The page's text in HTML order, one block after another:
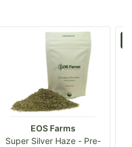
EOS Farms
Super Silver Haze - Pre-